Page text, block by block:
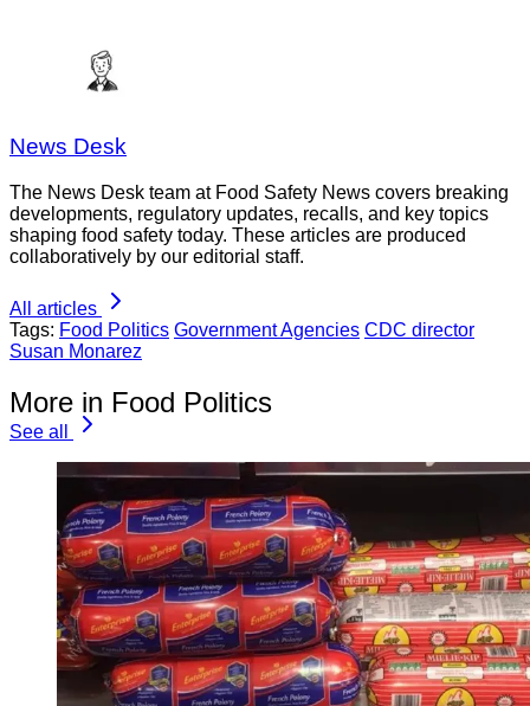
News Desk
The News Desk team at Food Safety News covers breaking
developments, regulatory updates, recalls, and key topics
shaping food safety today. These articles are produced
collaboratively by our editorial staff.
All articles
Tags: Food Politics Government Agencies CDC director
Susan Monarez
More in Food Politics
See all